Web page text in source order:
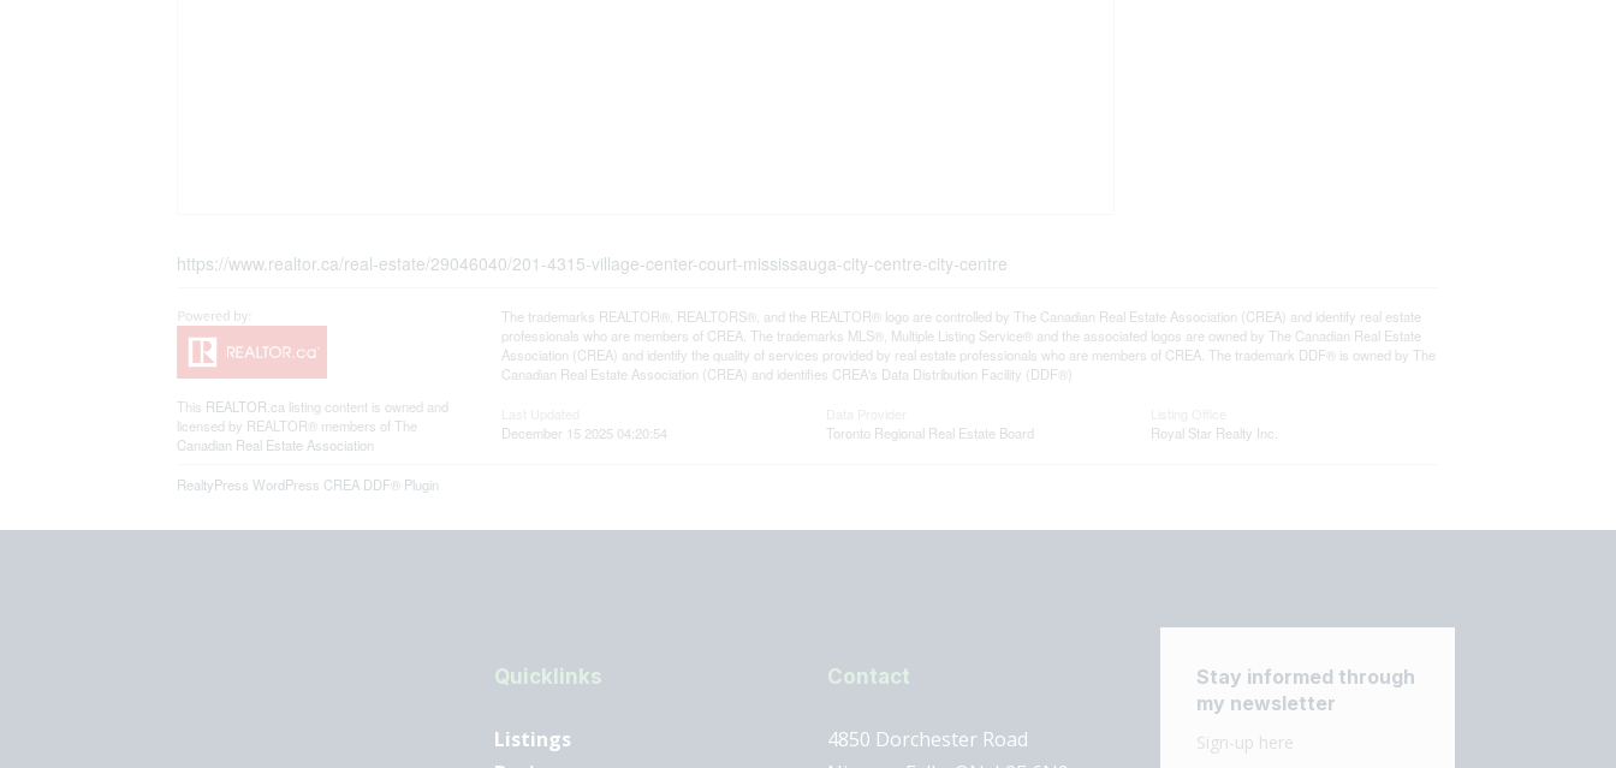
https://www.realtor.ca/real-estate/29046040/201-4315-village-center-court-mississauga-city-centre-city-centre
This REALTOR.ca listing content is owned and
licensed by REALTOR® members of The
Canadian Real Estate Association
The trademarks REALTOR®, REALTORS®, and the REALTOR® logo are controlled by The Canadian Real Estate Association (CREA) and identify real estate
professionals who are members of CREA. The trademarks MLS®, Multiple Listing Service® and the associated logos are owned by The Canadian Real Estate
Association (CREA) and identify the quality of services provided by real estate professionals who are members of CREA. The trademark DDF® is owned by The
Canadian Real Estate Association (CREA) and identifies CREA's Data Distribution Facility (DDF®)
December 15 2025 04:20:54
Toronto Regional Real Estate Board
Royal Star Realty Inc.
RealtyPress WordPress CREA DDF® Plugin
Quicklinks
Listings
Contact
4850 Dorchester Road
Stay informed through
my newsletter
Sign-up here